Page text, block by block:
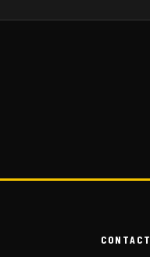
CONTACT